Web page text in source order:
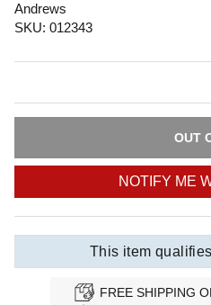
Andrews
SKU: 012343
OUT
NOTIFY ME
This item
FREE SHIPPING